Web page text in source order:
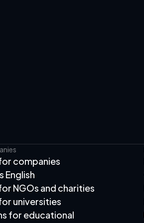
companies
English
NGOs and charities
universities
for educational